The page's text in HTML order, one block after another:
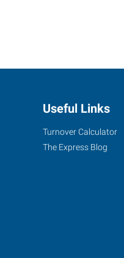
Useful Links
Turnover Calculator
The Express Blog